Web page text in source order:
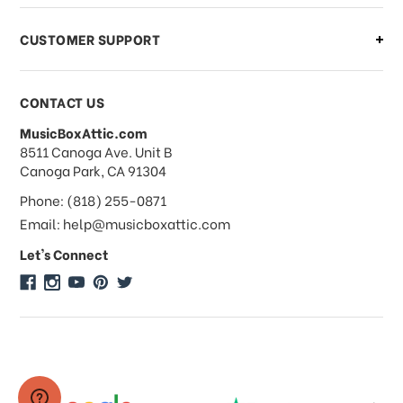
What forms of payments do you
accept?
Do you take checks or money-orders?
Do you offer discounts on large
quantity orders?
CUSTOMER SUPPORT
CONTACT US
MusicBoxAttic.com
address
8511 Canoga Ave. Unit B
Canoga Park, CA 91304
Phone: (818) 255-0871
Email: help@musicboxattic.com
Let's Connect